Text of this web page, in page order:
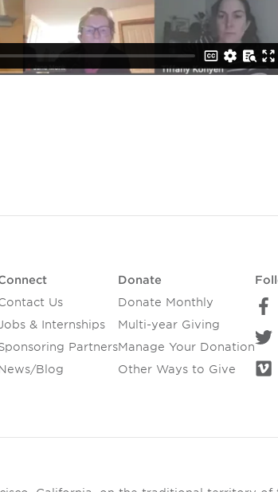
Us
& Internships
Partners
Blog
Donate
Donate Monthly
Multi-year Giving
Manage Your Donation
Other Ways to Give